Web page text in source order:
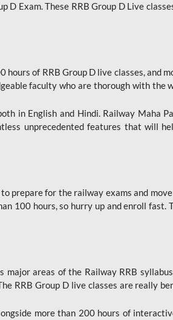
Exam. These RRB Group D Live
of RRB Group D live classes, and
faculty who are thorough with the
in English and Hindi. Railway Maha
unprecedented features that will
prepare for the railway exams and
100 hours, so hurry up and enroll fast.
major areas of the Railway RRB
RRB Group D live classes are really
more than 200 hours of